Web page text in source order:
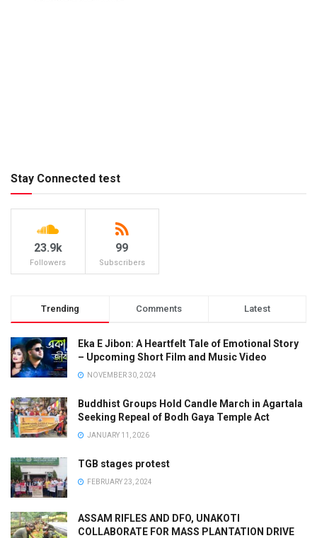
Stay Connected test
23.9k
Followers
99
Subscribers
Trending Comments Latest
Eka E Jibon: A Heartfelt Tale of Emotional Story
– Upcoming Short Film and Music Video
NOVEMBER 30, 2024
Buddhist Groups Hold Candle March in Agartala
Seeking Repeal of Bodh Gaya Temple Act
JANUARY 11, 2026
TGB stages protest
FEBRUARY 23, 2024
ASSAM RIFLES AND DFO, UNAKOTI
COLLABORATE FOR MASS PLANTATION DRIVE